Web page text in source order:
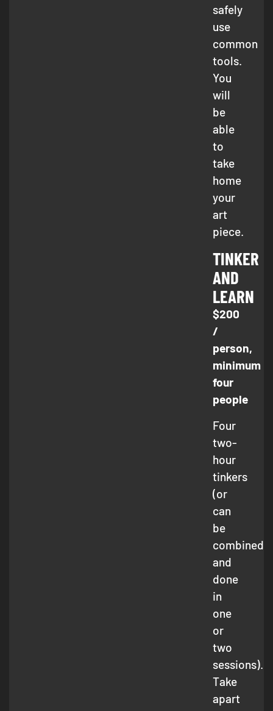
safely
use
common
tools.
You
will
be
able
to
take
home
your
art
piece.
TINKER
AND
LEARN
$200
/
person,
minimum
four
people
Four
two-
hour
tinkers
(or
can
be
combined
and
done
in
one
or
two
sessions).
Take
apart